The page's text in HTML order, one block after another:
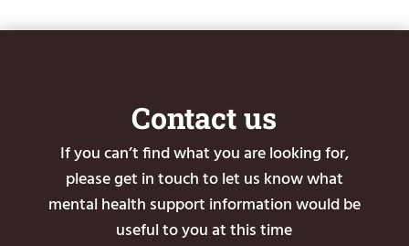
Contact us
If you can’t find what you are looking for,
please get in touch to let us know what
mental health support information would be
useful to you at this time